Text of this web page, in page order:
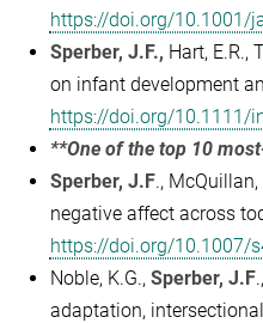
https://doi.org/10.1001/
Sperber, J.F., Hart, E.R.,
on infant development
https://doi.org/10.1111/
**One of the top 10
Sperber, J.F., McQuillan,
negative affect across
https://doi.org/10.1007/
Noble, K.G., Sperber, J.F
adaptation,